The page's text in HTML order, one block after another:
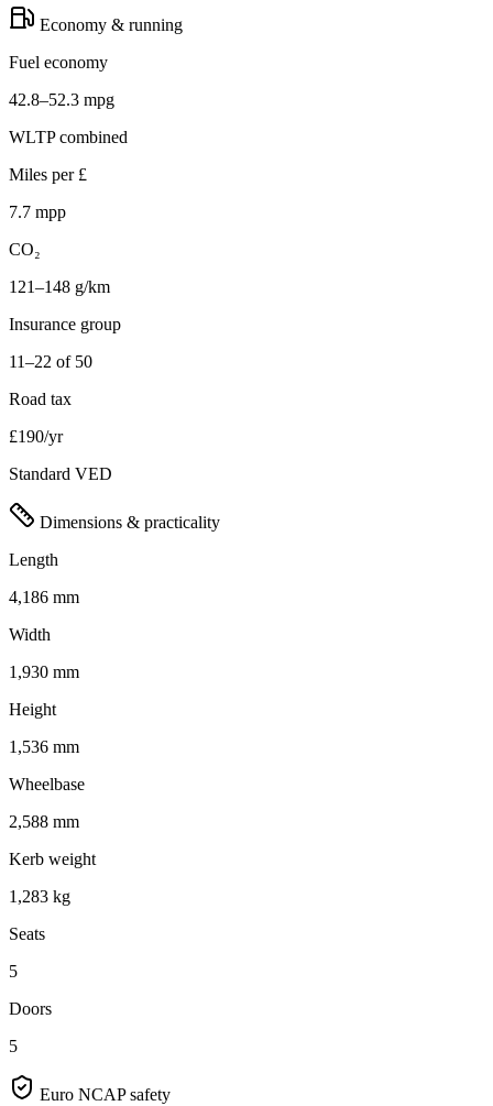
Economy & running
Fuel economy
42.8–52.3 mpg
WLTP combined
Miles per £
7.7 mpp
CO₂
121–148 g/km
Insurance group
11–22 of 50
Road tax
£190/yr
Standard VED
Dimensions & practicality
Length
4,186 mm
Width
1,930 mm
Height
1,536 mm
Wheelbase
2,588 mm
Kerb weight
1,283 kg
Seats
5
Doors
5
Euro NCAP safety